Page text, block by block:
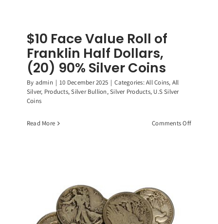
$10 Face Value Roll of
Franklin Half Dollars,
(20) 90% Silver Coins
By admin | 10 December 2025 | Categories:All Coins, All
Silver, Products,Silver Bullion,Silver Products, U.S Silver
Coins
Read More Comments Offon